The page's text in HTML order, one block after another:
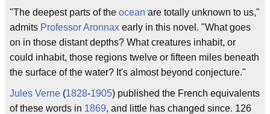
"The deepest parts of the ocean are totally unknown to us,"
admits Professor Aronnax early in this novel. "What goes
on in those distant depths? What creatures inhabit, or
could inhabit, those regions twelve or fifteen miles beneath
the surface of the water? It's almost beyond conjecture."
Jules Verne (1828-1905) published the French equivalents
of these words in 1869, and little has changed since. 126